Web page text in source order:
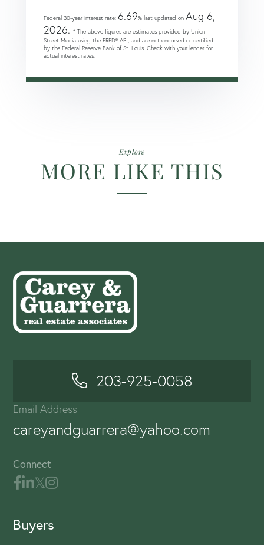
Federal 30-year interest rate: 6.69% last updated on Aug 6,
2026. * The above figures are estimates provided by Union
Street Media using the FRED® API, and are not endorsed or certified
by the Federal Reserve Bank of St. Louis. Check with your lender for
actual interest rates.
Explore
MORE LIKE THIS
203-925-0058
Email Address
careyandguarrera@yahoo.com
Connect
Buyers